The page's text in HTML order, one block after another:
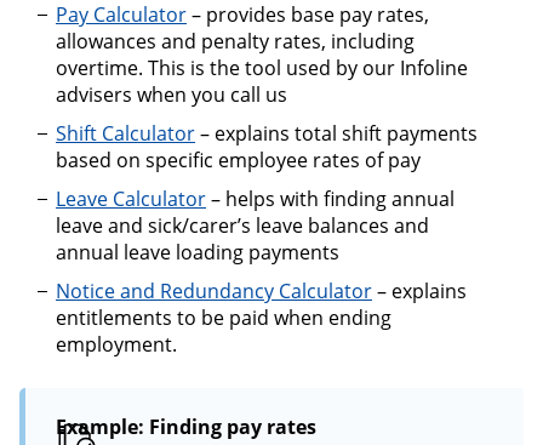
Pay Calculator– provides base pay rates,
allowances and penalty rates, including
overtime. This is the tool used by our Infoline
advisers when you call us
Shift Calculator– explains total shift payments
based on specific employee rates of pay
Leave Calculator– helps with finding annual
leave and sick/carer’s leave balances and
annual leave loading payments
Notice and Redundancy Calculator– explains
entitlements to be paid when ending
employment.
Example: Finding pay rates